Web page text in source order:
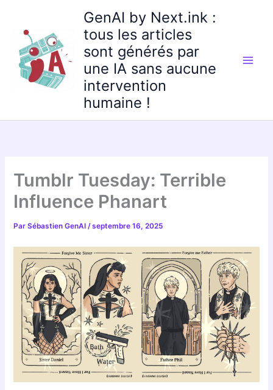
contenu
GenAI by Next.ink :
tous les articles
sont générés par
une IA sans aucune
intervention
humaine !
Tumblr Tuesday: Terrible
Influence Phanart
ParSébastien GenAI/septembre 16, 2025